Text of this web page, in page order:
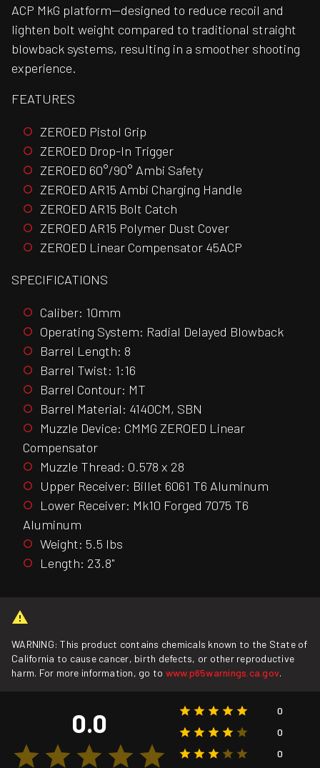
ACP MkG platform—designed to reduce recoil and
lighten bolt weight compared to traditional straight
blowback systems, resulting in a smoother shooting
experience.
FEATURES
ZEROED Pistol Grip
ZEROED Drop-In Trigger
ZEROED 60°/90° Ambi Safety
ZEROED AR15 Ambi Charging Handle
ZEROED AR15 Bolt Catch
ZEROED AR15 Polymer Dust Cover
ZEROED Linear Compensator 45ACP
SPECIFICATIONS
Caliber: 10mm
Operating System: Radial Delayed Blowback
Barrel Length: 8
Barrel Twist: 1:16
Barrel Contour: MT
Barrel Material: 4140CM, SBN
Muzzle Device: CMMG ZEROED Linear
Compensator
Muzzle Thread: 0.578 x 28
Upper Receiver: Billet 6061 T6 Aluminum
Lower Receiver: Mk10 Forged 7075 T6
Aluminum
Weight: 5.5 lbs
Length: 23.8"
WARNING: This product contains chemicals known to the State of
California to cause cancer, birth defects, or other reproductive
harm. For more information, go to www.p65warnings.ca.gov.
0.0
0
0
0